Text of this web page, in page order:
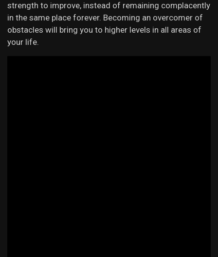
strength to improve, instead of remaining complacently
in the same place forever. Becoming an overcomer of
obstacles will bring you to higher levels in all areas of
your life.